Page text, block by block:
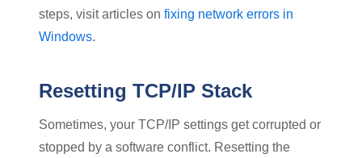
steps, visit articles on fixing network errors in
Windows.
Resetting TCP/IP Stack
Sometimes, your TCP/IP settings get corrupted or
stopped by a software conflict. Resetting the